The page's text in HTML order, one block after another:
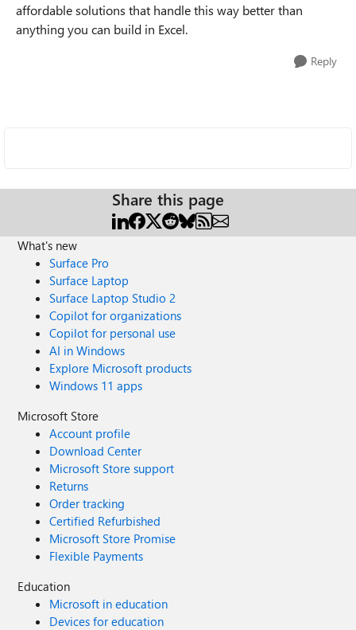
affordable solutions that handle this way better than
anything you can build in Excel.
Reply
Share this page
What's new
Surface Pro
Surface Laptop
Surface Laptop Studio 2
Copilot for organizations
Copilot for personal use
AI in Windows
Explore Microsoft products
Windows 11 apps
Microsoft Store
Account profile
Download Center
Microsoft Store support
Returns
Order tracking
Certified Refurbished
Microsoft Store Promise
Flexible Payments
Education
Microsoft in education
Devices for education